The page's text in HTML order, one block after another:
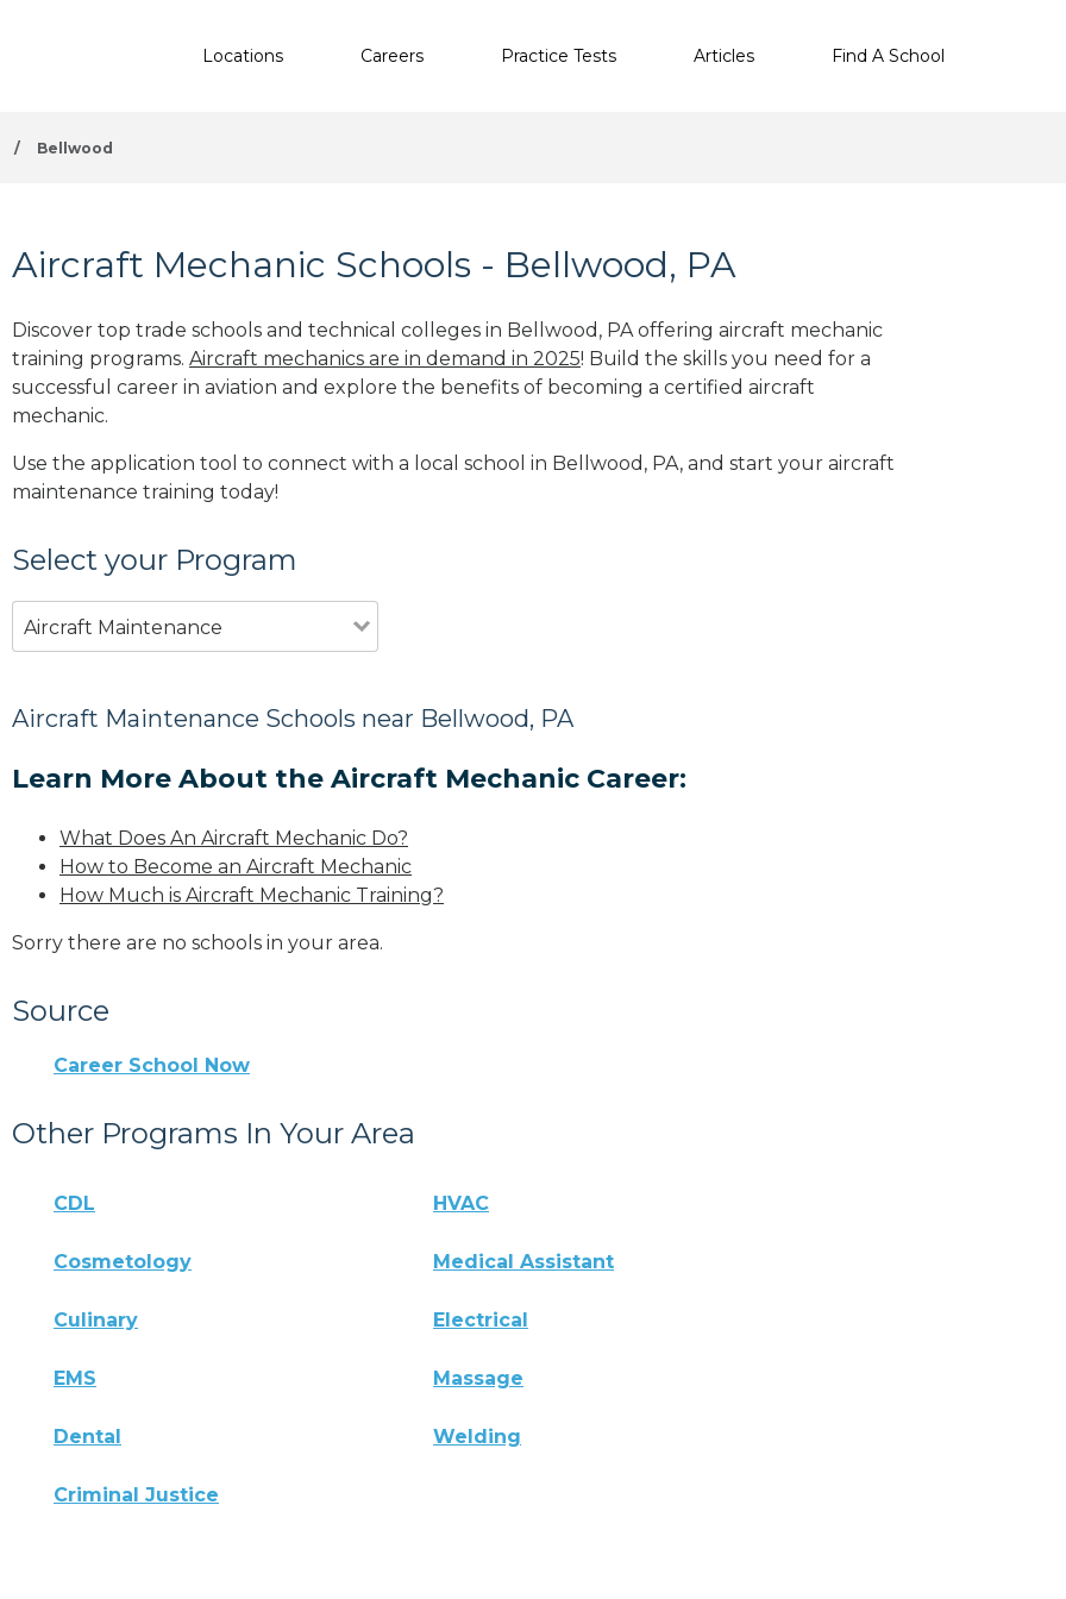
Locations Careers Practice Tests Articles Find A School
/ Bellwood
Aircraft Mechanic Schools - Bellwood, PA
Discover top trade schools and technical colleges in Bellwood, PA offering aircraft mechanic
training programs. Aircraft mechanics are in demand in 2025! Build the skills you need for a
successful career in aviation and explore the benefits of becoming a certified aircraft
mechanic.
Use the application tool to connect with a local school in Bellwood, PA, and start your aircraft
maintenance training today!
Select your Program
Aircraft Maintenance
Aircraft Maintenance Schools near Bellwood, PA
Learn More About the Aircraft Mechanic Career:
What Does An Aircraft Mechanic Do?
How to Become an Aircraft Mechanic
How Much is Aircraft Mechanic Training?
Sorry there are no schools in your area.
Source
Career School Now
Other Programs In Your Area
CDL HVAC
Cosmetology Medical Assistant
Culinary Electrical
EMS Massage
Dental Welding
Criminal Justice